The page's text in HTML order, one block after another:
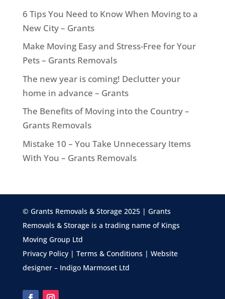
6 Tips You Need to Know When Moving to a
New City – Grants
Make Moving Easy and Stress-Free for Your
Pets – Grants Removals
The new year is coming! Declutter your
home in advance – Grants
The Benefits of Moving into the Country –
Grants Removals
Mistake 10 – You Take Unnecessary Items
With You – Grants Removals
© Grants Removals & Storage 2025 | Grants
Removals & Storage is a trading name of Kings
Moving Group Ltd
Privacy Policy| Terms & Conditions| Website
designer – Indigo Marmoset Ltd